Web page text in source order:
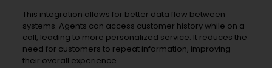
This integration allows for better data flow between
systems. Agents can access customer history while on a
call, leading to more personalized service. It reduces the
need for customers to repeat information, improving
their overall experience.